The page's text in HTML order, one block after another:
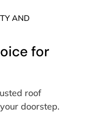
AND
for
roof
doorstep.